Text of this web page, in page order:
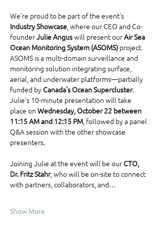
We’re proud to be part of the event’s
Industry Showcase, where our CEO and Co-
founder Julie Angus will present our Air Sea
Ocean Monitoring System (ASOMS) project.
ASOMS is a multi-domain surveillance and
monitoring solution integrating surface,
aerial, and underwater platforms—partially
funded by Canada’s Ocean Supercluster.
Julie’s 10-minute presentation will take
place on Wednesday, October 22 between
11:15 AM and 12:15 PM, followed by a panel
Q&A session with the other showcase
presenters.
Joining Julie at the event will be our CTO,
Dr. Fritz Stahr, who will be on-site to connect
with partners, collaborators, and…
Show More